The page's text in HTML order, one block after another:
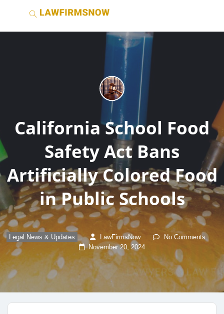
California School Food
Safety Act Bans
Artificially Colored Food
in Public Schools
Legal News & Updates LawFirmsNow
No Comments
November 20, 2024